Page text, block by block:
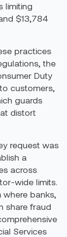
limiting
$13,784
practices
the
Duty
customers,
guards
distort
request was
a
across
wide limits.
banks,
share fraud
Services